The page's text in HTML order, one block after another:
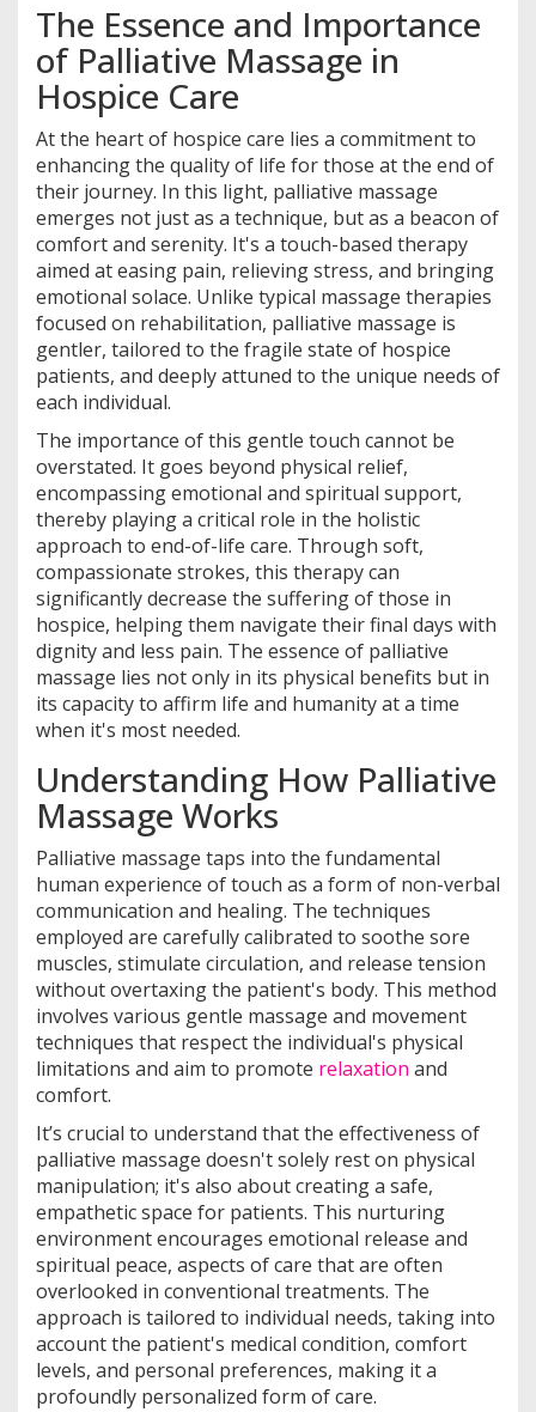
The Essence and Importance
of Palliative Massage in
Hospice Care
At the heart of hospice care lies a commitment to
enhancing the quality of life for those at the end of
their journey. In this light, palliative massage
emerges not just as a technique, but as a beacon of
comfort and serenity. It's a touch-based therapy
aimed at easing pain, relieving stress, and bringing
emotional solace. Unlike typical massage therapies
focused on rehabilitation, palliative massage is
gentler, tailored to the fragile state of hospice
patients, and deeply attuned to the unique needs of
each individual.
The importance of this gentle touch cannot be
overstated. It goes beyond physical relief,
encompassing emotional and spiritual support,
thereby playing a critical role in the holistic
approach to end-of-life care. Through soft,
compassionate strokes, this therapy can
significantly decrease the suffering of those in
hospice, helping them navigate their final days with
dignity and less pain. The essence of palliative
massage lies not only in its physical benefits but in
its capacity to affirm life and humanity at a time
when it's most needed.
Understanding How Palliative
Massage Works
Palliative massage taps into the fundamental
human experience of touch as a form of non-verbal
communication and healing. The techniques
employed are carefully calibrated to soothe sore
muscles, stimulate circulation, and release tension
without overtaxing the patient's body. This method
involves various gentle massage and movement
techniques that respect the individual's physical
limitations and aim to promote relaxation and
comfort.
It’s crucial to understand that the effectiveness of
palliative massage doesn't solely rest on physical
manipulation; it's also about creating a safe,
empathetic space for patients. This nurturing
environment encourages emotional release and
spiritual peace, aspects of care that are often
overlooked in conventional treatments. The
approach is tailored to individual needs, taking into
account the patient's medical condition, comfort
levels, and personal preferences, making it a
profoundly personalized form of care.